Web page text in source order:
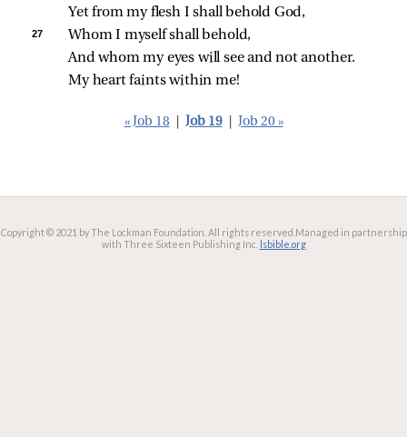
Yet from my flesh I shall behold God,
27
Whom I myself shall behold,
And whom my eyes will see and not another.
My heart faints within me!
« Job 18 Job 19 Job 20 »
Copyright © 2021 by The Lockman Foundation. All rights reserved. Managed in partnership
with Three Sixteen Publishing Inc. lsbible.org